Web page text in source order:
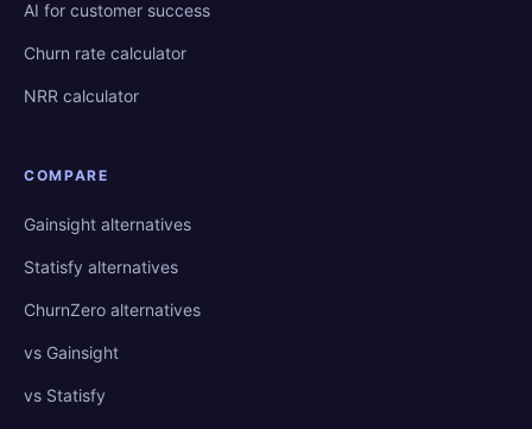
AI for customer success
Churn rate calculator
NRR calculator
COMPARE
Gainsight alternatives
Statisfy alternatives
ChurnZero alternatives
vs Gainsight
vs Statisfy